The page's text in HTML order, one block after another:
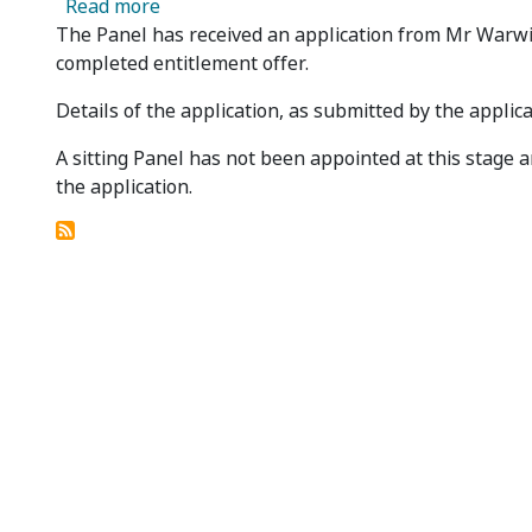
Read more
The Panel has received an application from Mr
completed entitlement offer.
Details of the application, as submitted by the
A sitting Panel has not been appointed at this stage
the application.